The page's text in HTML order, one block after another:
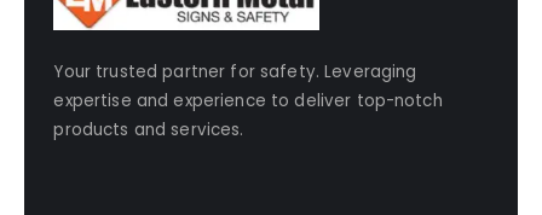
Your trusted partner for safety. Leveraging
expertise and experience to deliver top-notch
products and services.